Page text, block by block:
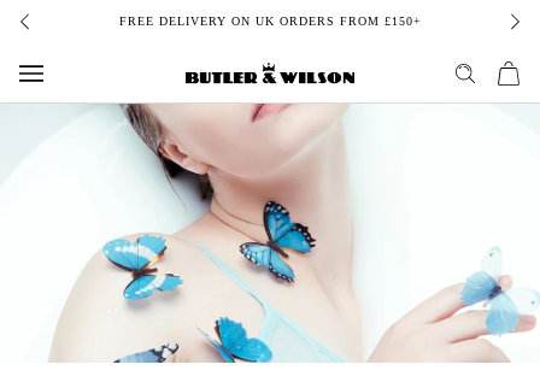
Skip
content
FREE DELIVERY ON UK ORDERS FROM £150+